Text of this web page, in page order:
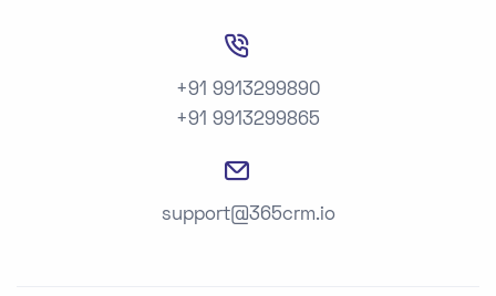
+91 9913299890
+91 9913299865
support@365crm.io